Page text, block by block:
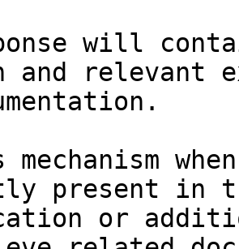
will
and relevant
mechanism
present in
or